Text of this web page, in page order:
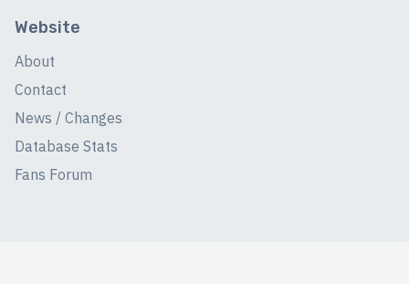
Website
About
Contact
News / Changes
Database Stats
Fans Forum